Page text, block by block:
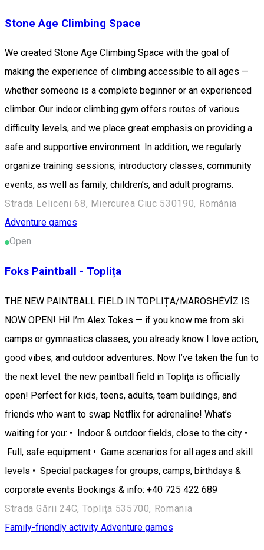
Stone Age Climbing Space
We created Stone Age Climbing Space with the goal of
making the experience of climbing accessible to all ages —
whether someone is a complete beginner or an experienced
climber. Our indoor climbing gym offers routes of various
difficulty levels, and we place great emphasis on providing a
safe and supportive environment. In addition, we regularly
organize training sessions, introductory classes, community
events, as well as family, children’s, and adult programs.
Strada Leliceni 68, Miercurea Ciuc 530190, Románia
Adventure games
Open
Foks Paintball - Toplița
THE NEW PAINTBALL FIELD IN TOPLIȚA/MAROSHÉVÍZ IS
NOW OPEN! Hi! I’m Alex Tokes — if you know me from ski
camps or gymnastics classes, you already know I love action,
good vibes, and outdoor adventures. Now I’ve taken the fun to
the next level: the new paintball field in Toplița is officially
open! Perfect for kids, teens, adults, team buildings, and
friends who want to swap Netflix for adrenaline! What’s
waiting for you: • Indoor & outdoor fields, close to the city •
Full, safe equipment • Game scenarios for all ages and skill
levels • Special packages for groups, camps, birthdays &
corporate events Bookings & info: +40 725 422 689
Strada Gării 24C, Toplița 535700, Romania
Family-friendly activity Adventure games